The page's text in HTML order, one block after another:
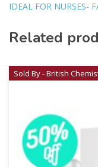
IDEAL FOR NURSES-
Related
Sold By - British